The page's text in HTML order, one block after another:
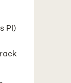
PI)